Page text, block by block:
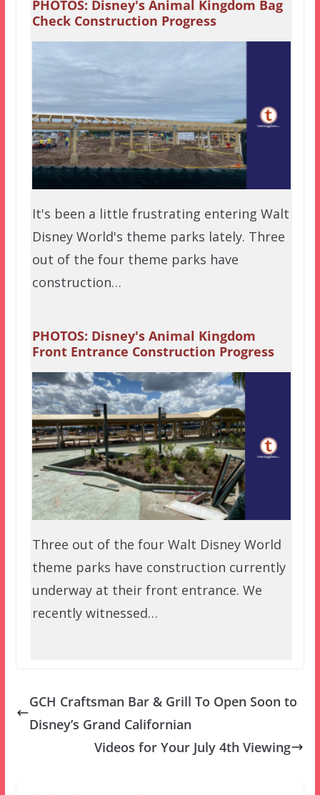
PHOTOS: Disney's Animal Kingdom Bag
Check Construction Progress
It's been a little frustrating entering Walt
Disney World's theme parks lately. Three
out of the four theme parks have
construction…
PHOTOS: Disney's Animal Kingdom
Front Entrance Construction Progress
Three out of the four Walt Disney World
theme parks have construction currently
underway at their front entrance. We
recently witnessed…
GCH Craftsman Bar & Grill To Open Soon to
Disney’s Grand Californian
Videos for Your July 4th Viewing